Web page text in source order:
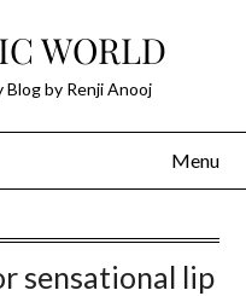
WORLD
Blog by Renji Anooj
Menu
sensational lip